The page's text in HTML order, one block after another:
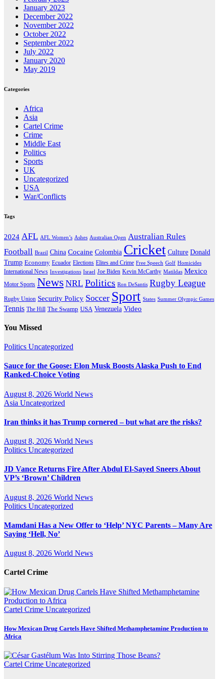
January 2023
December 2022
November 2022
October 2022
September 2022
July 2022
January 2020
May 2019
Categories
Africa
Asia
Cartel Crime
Crime
Middle East
Politics
Sports
UK
Uncategorized
USA
War/Conflicts
Tags
2024 AFL AFL Women’s Ashes Australian Open Australian Rules
Football Brazil China Cocaine Colombia Cricket Culture Donald
Trump Economy Ecuador Elections Elites and Crime Free Speech Golf Homicides
International News Investigations Israel Joe Biden Kevin McCarthy Matildas Mexico
Motor Sports News NRL Politics Ron DeSantis Rugby League
Rugby Union Security Policy Soccer Sport States Summer Olympic Games
Tennis The Hill The Swamp USA Venezuela Video
You Missed
Politics Uncategorized
Sauce for the Goose: Elon Musk Boosts Alaska Push to End
Ranked-Choice Voting
August 8, 2026 World News
Asia Uncategorized
Iran thinks it has Trump cornered – but what are the risks?
August 8, 2026 World News
Politics Uncategorized
JD Vance Returns Fire After Abdul El-Sayed Sneers About
VP’s ‘Brown’ Children
August 8, 2026 World News
Politics Uncategorized
Mamdani Has a New Offer to ‘Help’ NYC Parents – Many Are
Saying ‘Hell, No’
August 8, 2026 World News
Cartel Crime
Cartel Crime Uncategorized
How Mexican Drug Cartels Have Shifted Methamphetamine Production to
Africa
Cartel Crime Uncategorized